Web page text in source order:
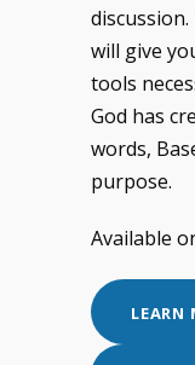
will give
tools
God has
words,
purpose.
Available
LEARN